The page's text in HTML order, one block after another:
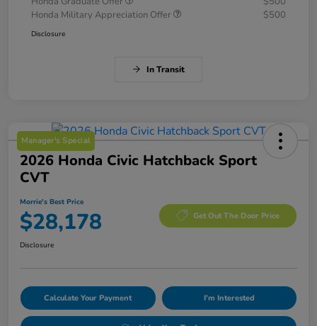
Honda Military Appreciation Offer
$500
Disclosure
In Transit
Manager's Special
2026 Honda Civic Hatchback Sport
CVT
Morrie's Best Price
$28,178 Get Out The Door Price
Disclosure
Calculate Your Payment I'm Interested